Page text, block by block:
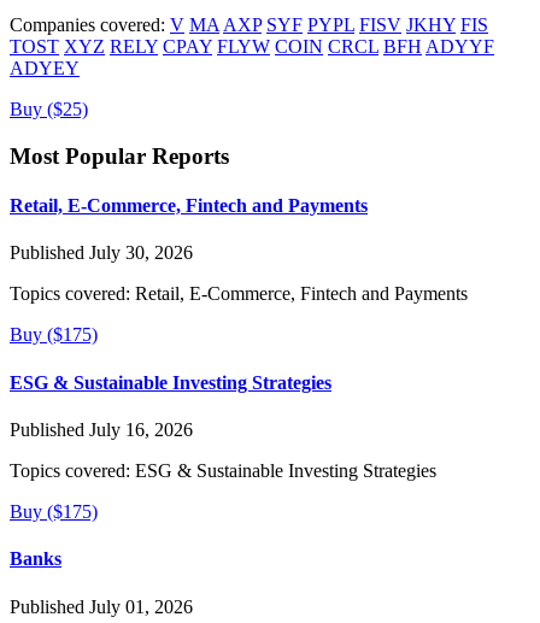
Companies covered: V MA AXP SYF PYPL FISV JKHY FIS
TOST XYZ RELY CPAY FLYW COIN CRCL BFH ADYYF
ADYEY
Buy ($25)
Most Popular Reports
Retail, E-Commerce, Fintech and Payments
Published July 30, 2026
Topics covered: Retail, E-Commerce, Fintech and Payments
Buy ($175)
ESG & Sustainable Investing Strategies
Published July 16, 2026
Topics covered: ESG & Sustainable Investing Strategies
Buy ($175)
Banks
Published July 01, 2026